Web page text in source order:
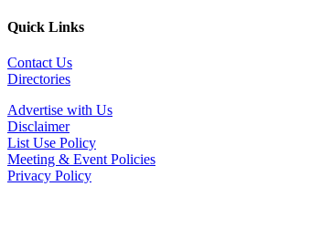
Quick Links
Contact Us
Directories
Advertise with Us
Disclaimer
List Use Policy
Meeting & Event Policies
Privacy Policy